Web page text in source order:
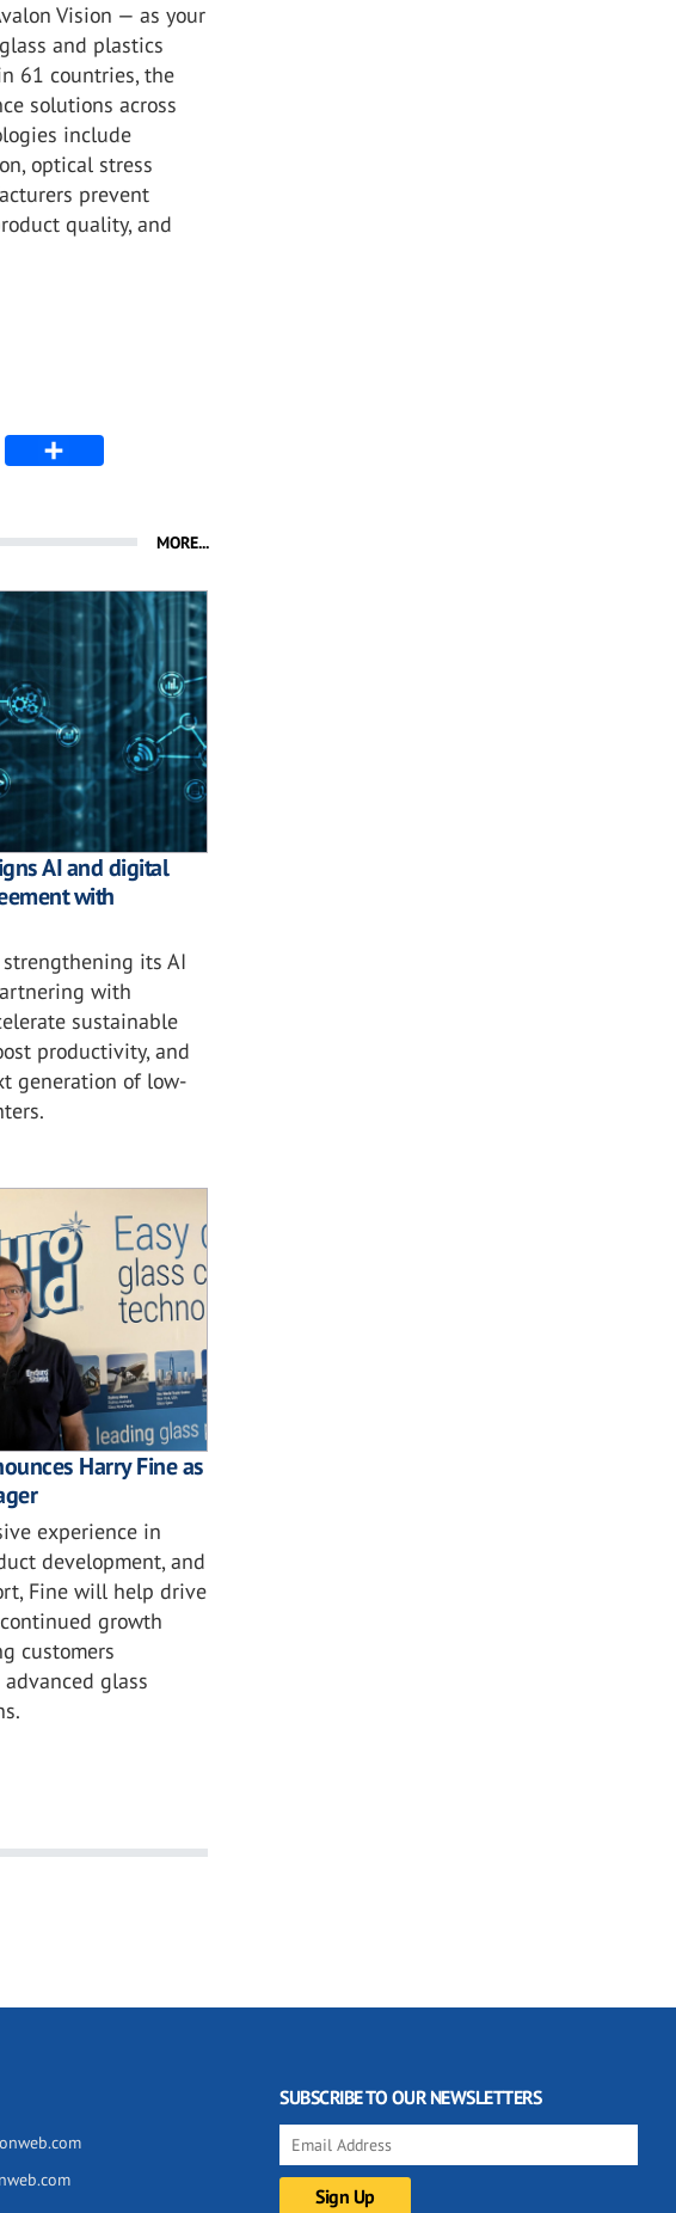
Vision — as your
and plastics
61 countries, the
solutions across
include
optical stress
prevent
quality, and
MORE...
AI and digital
with
its AI
with
sustainable
productivity, and
generation of low-
Harry Fine as
experience in
development, and
Fine will help drive
growth
customers
glass
SUBSCRIBE TO OUR NEWSLETTERS